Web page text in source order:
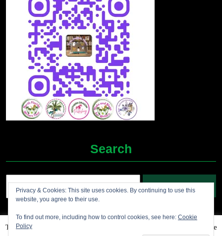
Search
This website uses cookies to improve your experience. We'll assume
Privacy & Cookies: This site uses cookies. By continuing to use this
website, you agree to their use.
To find out more, including how to control cookies, see here: Cookie
Policy